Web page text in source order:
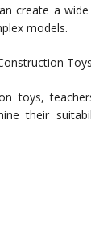
create a
models.
Toys
toys,
their